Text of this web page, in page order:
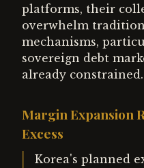
platforms, their
overwhelm
mechanisms,
sovereign debt
already constrained.
Margin Expansion
Excess
Korea's planned